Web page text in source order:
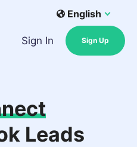
English
Sign In Sign Up
Leads